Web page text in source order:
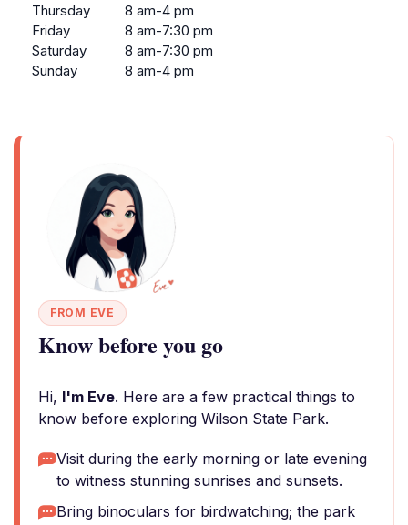
Thursday
8 am-4 pm
Friday
8 am-7:30 pm
Saturday
8 am-7:30 pm
Sunday
8 am-4 pm
FROM EVE
Know before you go
Hi, I'm Eve. Here are a few practical things to
know before exploring Wilson State Park.
Visit during the early morning or late evening
to witness stunning sunrises and sunsets.
Bring binoculars for birdwatching; the park